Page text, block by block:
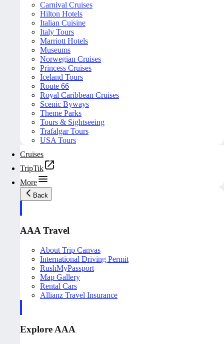
Carnival Cruises
Hilton Hotels
Italian Cuisine
Italy Tours
Marriott Hotels
Museums
Norwegian Cruises
Princess Cruises
Iceland Tours
Route 66
Royal Caribbean Cruises
Scenic Byways
Theme Parks
Tours & Sightseeing
Trafalgar Tours
USA Tours
Cruises
TripTik
More
Back
AAA Travel
About Trip Canvas
International Driving Permit
RushMyPassport
Map Gallery
Rental Cars
Allianz Travel Insurance
Explore AAA